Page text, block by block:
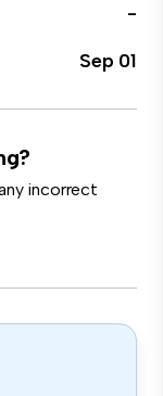
-
Sep 01
incorrect